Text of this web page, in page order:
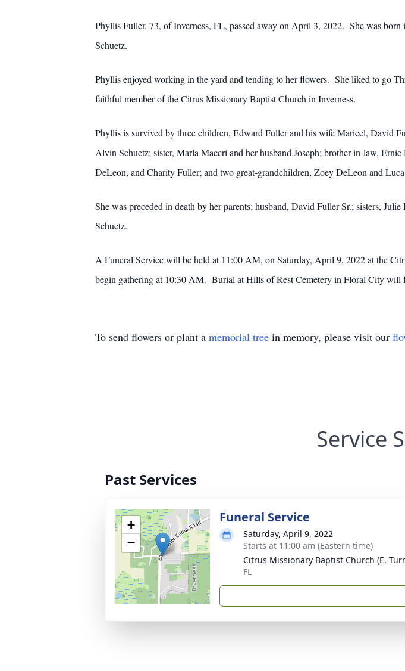
Phyllis Fuller, 73, of Inverness, FL, passed away on April 3, 2022. She was
Schuetz.
Phyllis enjoyed working in the yard and tending to her flowers. She liked to go
faithful member of the Citrus Missionary Baptist Church in Inverness.
Phyllis is survived by three children, Edward Fuller and his wife Maricel, David
Alvin Schuetz; sister, Marla Maccri and her husband Joseph; brother-in-law,
DeLeon, and Charity Fuller; and two great-grandchildren, Zoey DeLeon and
She was preceded in death by her parents; husband, David Fuller Sr.; sisters,
Schuetz.
A Funeral Service will be held at 11:00 AM, on Saturday, April 9, 2022 at the
begin gathering at 10:30 AM. Burial at Hills of Rest Cemetery in Floral City will
To send flowers or plant a memorial tree in memory, please visit our
Service
Past Services
+
−
Funeral Service
Saturday, April 9, 2022
Starts at 11:00 am (Eastern time)
Citrus Missionary Baptist Church (E.
FL